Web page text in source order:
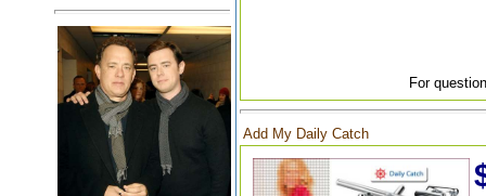
For
Add My Daily Catch